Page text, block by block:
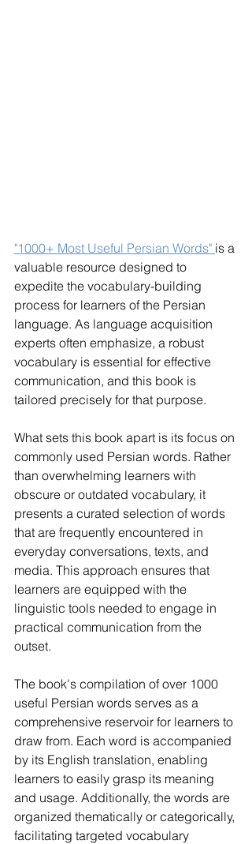
"1000+ Most Useful Persian Words" is a
valuable resource designed to
expedite the vocabulary-building
process for learners of the Persian
language. As language acquisition
experts often emphasize, a robust
vocabulary is essential for effective
communication, and this book is
tailored precisely for that purpose.
What sets this book apart is its focus on
commonly used Persian words. Rather
than overwhelming learners with
obscure or outdated vocabulary, it
presents a curated selection of words
that are frequently encountered in
everyday conversations, texts, and
media. This approach ensures that
learners are equipped with the
linguistic tools needed to engage in
practical communication from the
outset.
The book's compilation of over 1000
useful Persian words serves as a
comprehensive reservoir for learners to
draw from. Each word is accompanied
by its English translation, enabling
learners to easily grasp its meaning
and usage. Additionally, the words are
organized thematically or categorically,
facilitating targeted vocabulary